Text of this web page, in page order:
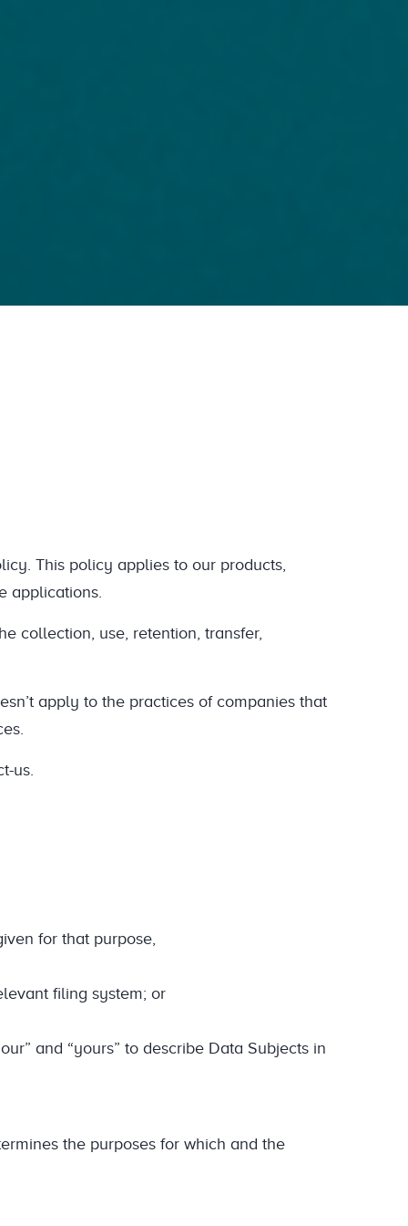
This policy applies to our products,
applications.
collection, use, retention, transfer,
apply to the practices of companies that
us.
for that purpose,
filing system; or
and “yours” to describe Data Subjects in
the purposes for which and the